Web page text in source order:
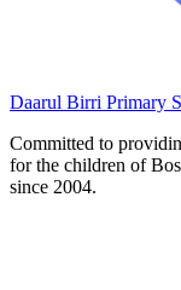
Daarul Birri Primary
Committed to
for the children of
since 2004.